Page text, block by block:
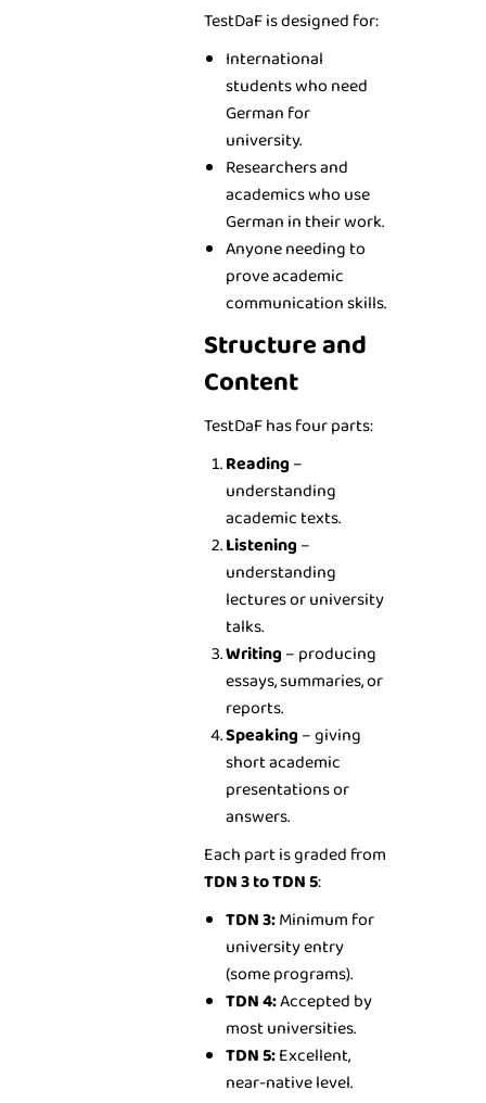
TestDaF is designed for:
International
students who need
German for
university.
Researchers and
academics who use
German in their work.
Anyone needing to
prove academic
communication skills.
Structure and
Content
TestDaF has four parts:
Reading –
understanding
academic texts.
Listening –
understanding
lectures or university
talks.
Writing – producing
essays, summaries, or
reports.
Speaking – giving
short academic
presentations or
answers.
Each part is graded from
TDN 3 to TDN 5:
TDN 3:Minimum for
university entry
(some programs).
TDN 4:Accepted by
most universities.
TDN 5:Excellent,
near-native level.